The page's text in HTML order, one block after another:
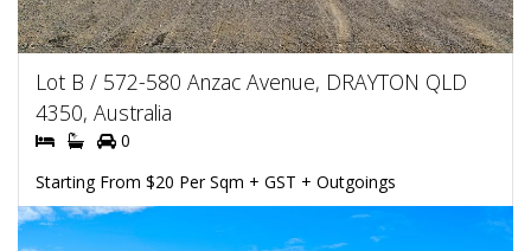
Lot B / 572-580 Anzac Avenue, DRAYTON QLD
4350, Australia
0
Starting From $20 Per Sqm + GST + Outgoings